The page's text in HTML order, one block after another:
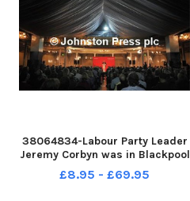
38064834-Labour Party Leader
Jeremy Corbyn was in Blackpool
today to deliver a keynote
speech at the party s North
£8.95 - £69.95